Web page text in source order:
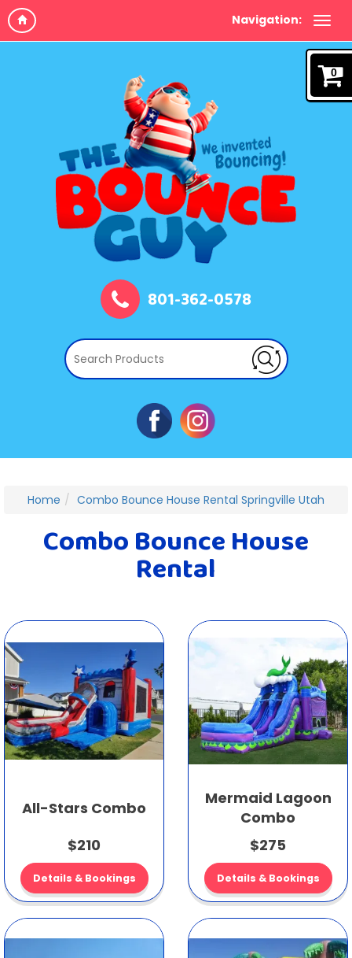
Navigation:
0
801-362-0578
Home Combo Bounce House Rental Springville Utah
Combo Bounce House
Rental
All-Stars Combo
$210
Details & Bookings
Mermaid Lagoon
Combo
$275
Details & Bookings